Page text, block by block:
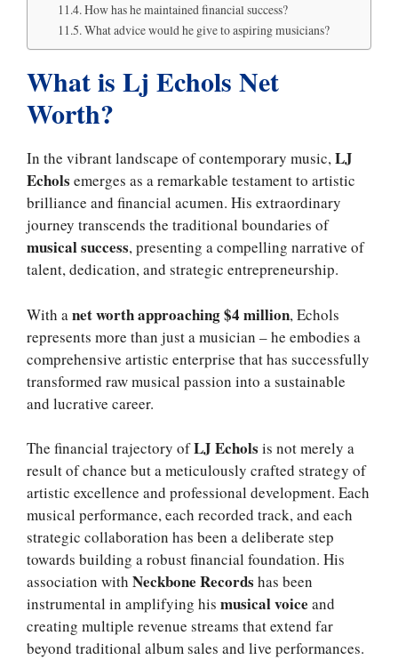
How has he maintained financial success?
What advice would he give to aspiring musicians?
What is Lj Echols Net
Worth?
In the vibrant landscape of contemporary music,LJ
Echols emerges as a remarkable testament to artistic
brilliance and financial acumen. His extraordinary
journey transcends the traditional boundaries of
musical success, presenting a compelling narrative of
talent, dedication, and strategic entrepreneurship.
With a net worth approaching $4 million, Echols
represents more than just a musician – he embodies a
comprehensive artistic enterprise that has successfully
transformed raw musical passion into a sustainable
and lucrative career.
The financial trajectory ofLJ Echols is not merely a
result of chance but a meticulously crafted strategy of
artistic excellence and professional development. Each
musical performance, each recorded track, and each
strategic collaboration has been a deliberate step
towards building a robust financial foundation. His
association with Neckbone Records has been
instrumental in amplifying his musical voice and
creating multiple revenue streams that extend far
beyond traditional album sales and live performances.